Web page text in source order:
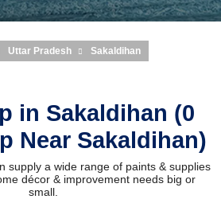
Uttar Pradesh Sakaldihan
in Sakaldihan (0
Near Sakaldihan)
supply a wide range of paints & supplies
décor & improvement needs big or
small.